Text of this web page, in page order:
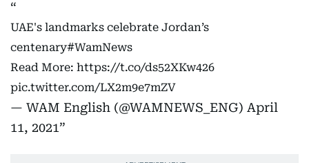
UAE's landmarks celebrate Jordan’s
centenary#WamNews
Read More: https://t.co/ds52XKw426
pic.twitter.com/LX2m9e7mZV
— WAM English (@WAMNEWS_ENG) April
11, 2021